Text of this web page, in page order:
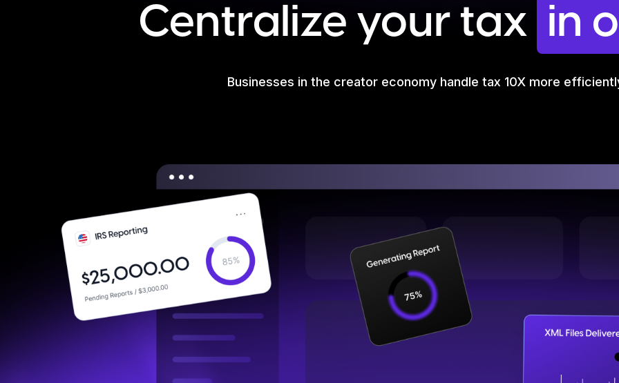
Centralize your tax in
Businesses in the creator economy handle tax 10X more